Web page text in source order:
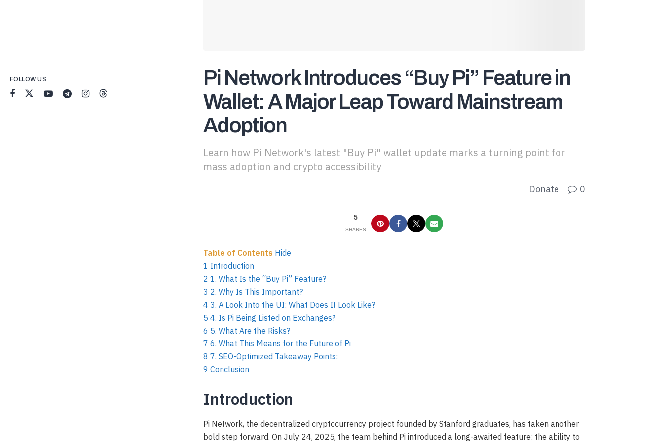
FOLLOW US
Pi Network Introduces “Buy Pi” Feature in
Wallet: A Major Leap Toward Mainstream
Adoption
Learn how Pi Network's latest "Buy Pi" wallet update marks a turning point for
mass adoption and crypto accessibility
Donate 0
5
SHARES
Table of Contents Hide
1 Introduction
2 1. What Is the “Buy Pi” Feature?
3 2. Why Is This Important?
4 3. A Look Into the UI: What Does It Look Like?
5 4. Is Pi Being Listed on Exchanges?
6 5. What Are the Risks?
7 6. What This Means for the Future of Pi
8 7. SEO-Optimized Takeaway Points:
9 Conclusion
Introduction
Pi Network, the decentralized cryptocurrency project founded by Stanford graduates, has taken another
bold step forward. On July 24, 2025, the team behind Pi introduced a long-awaited feature: the ability to